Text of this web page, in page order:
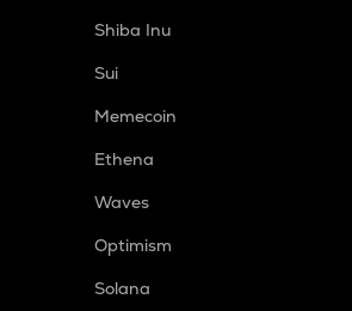
Shiba Inu
Sui
Memecoin
Ethena
Waves
Optimism
Solana